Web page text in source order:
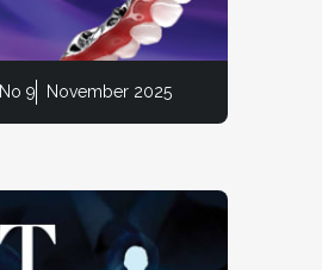
No 9 November 2025